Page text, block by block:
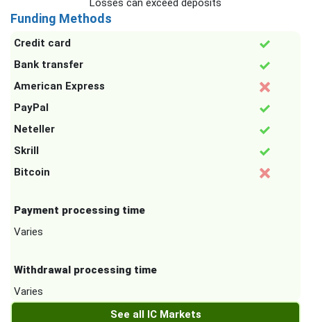
Losses can exceed deposits
Funding Methods
Credit card
Bank transfer
American Express
PayPal
Neteller
Skrill
Bitcoin
Payment processing time
Varies
Withdrawal processing time
Varies
See all IC Markets